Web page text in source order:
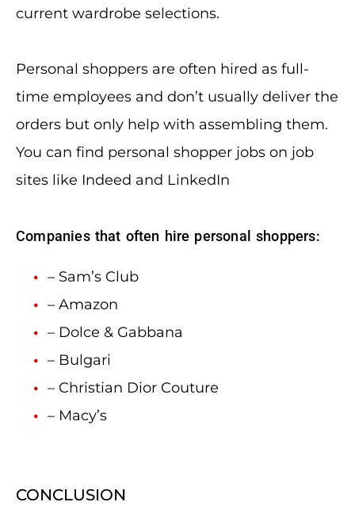
current wardrobe selections.
Personal shoppers are often hired as full-
time employees and don’t usually deliver the
orders but only help with assembling them.
You can find personal shopper jobs on job
sites like Indeed and LinkedIn
Companies that often hire personal shoppers:
– Sam’s Club
– Amazon
– Dolce & Gabbana
– Bulgari
– Christian Dior Couture
– Macy’s
CONCLUSION